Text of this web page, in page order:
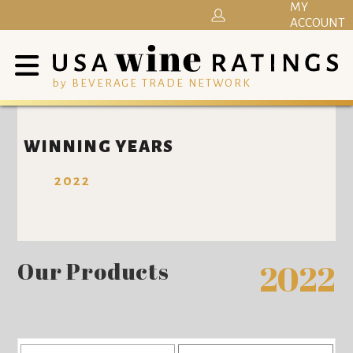
by BEVERAGE TRADE NETWORK
MY
ACCOUNT
WINNING YEARS
2022
Our Products 2022